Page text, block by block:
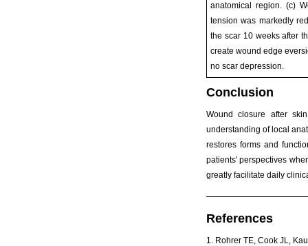
anatomical region. (c)
tension was markedly
the scar 10 weeks after
create wound edge
no scar depression.
Conclusion
Wound closure after
understanding of local
restores forms and
patients' perspectives
greatly facilitate daily
References
1. Rohrer TE, Cook JL,